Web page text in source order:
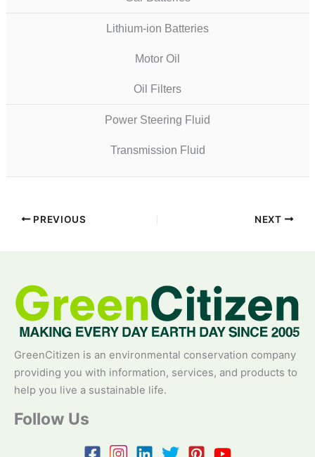
Lithium-ion Batteries
Motor Oil
Oil Filters
Power Steering Fluid
Transmission Fluid
PREVIOUS NEXT
GreenCitizen is an environmental conservation company
providing you with information, services, and products to
help you live a sustainable life.
Follow Us